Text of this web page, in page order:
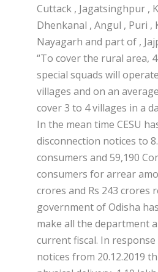
Cuttack , Jagatsinghpur ,
Dhenkanal , Angul , Puri ,
Nayagarh and part of ,
“To cover the rural area,
special squads will
villages and on an
cover 3 to 4 villages in a
In the mean time CESU
disconnection notices to
consumers and 59,190
consumers for arrear
crores and Rs 243 crores
government of Odisha
make all the department
current fiscal. In
notices from 20.12.2019